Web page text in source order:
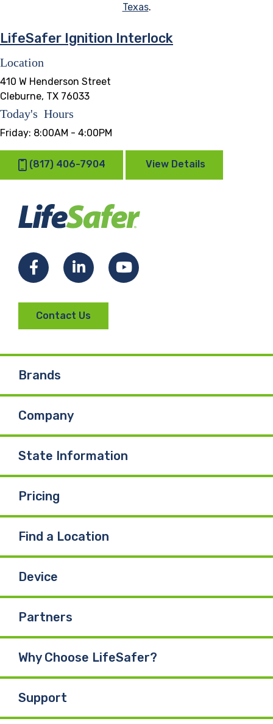
Texas.
LifeSafer Ignition Interlock
Location
410 W Henderson Street
Cleburne, TX 76033
Today's Hours
Friday: 8:00AM - 4:00PM
(817) 406-7904 View Details
FacebookLinkedInYouTube
Contact Us
Brands
Company
State Information
Pricing
Find a Location
Device
Partners
Why Choose LifeSafer?
Support